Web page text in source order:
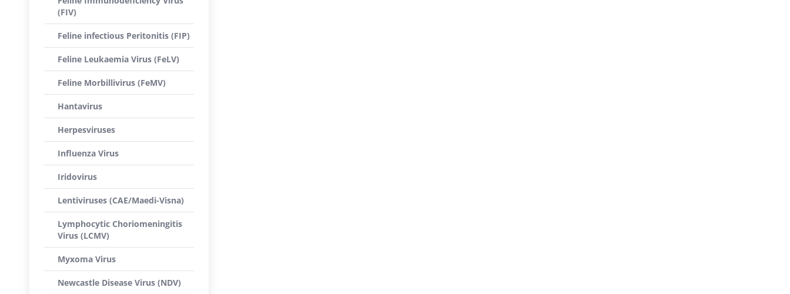
(FIV)
Feline infectious Peritonitis (FIP)
Feline Leukaemia Virus (FeLV)
Feline Morbillivirus (FeMV)
Hantavirus
Herpesviruses
Influenza Virus
Iridovirus
Lentiviruses (CAE/Maedi-Visna)
Lymphocytic Choriomeningitis
Virus (LCMV)
Myxoma Virus
Newcastle Disease Virus (NDV)